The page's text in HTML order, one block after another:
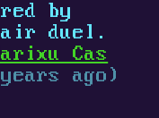
by
duel.
Cas
ago)